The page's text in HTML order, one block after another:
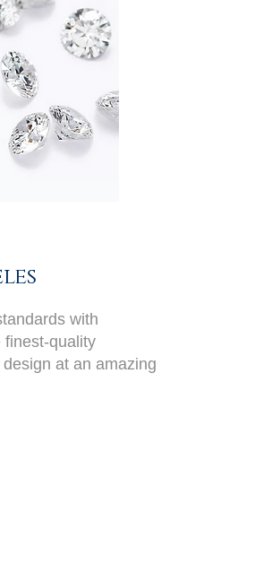
with
finest-quality
at an amazing